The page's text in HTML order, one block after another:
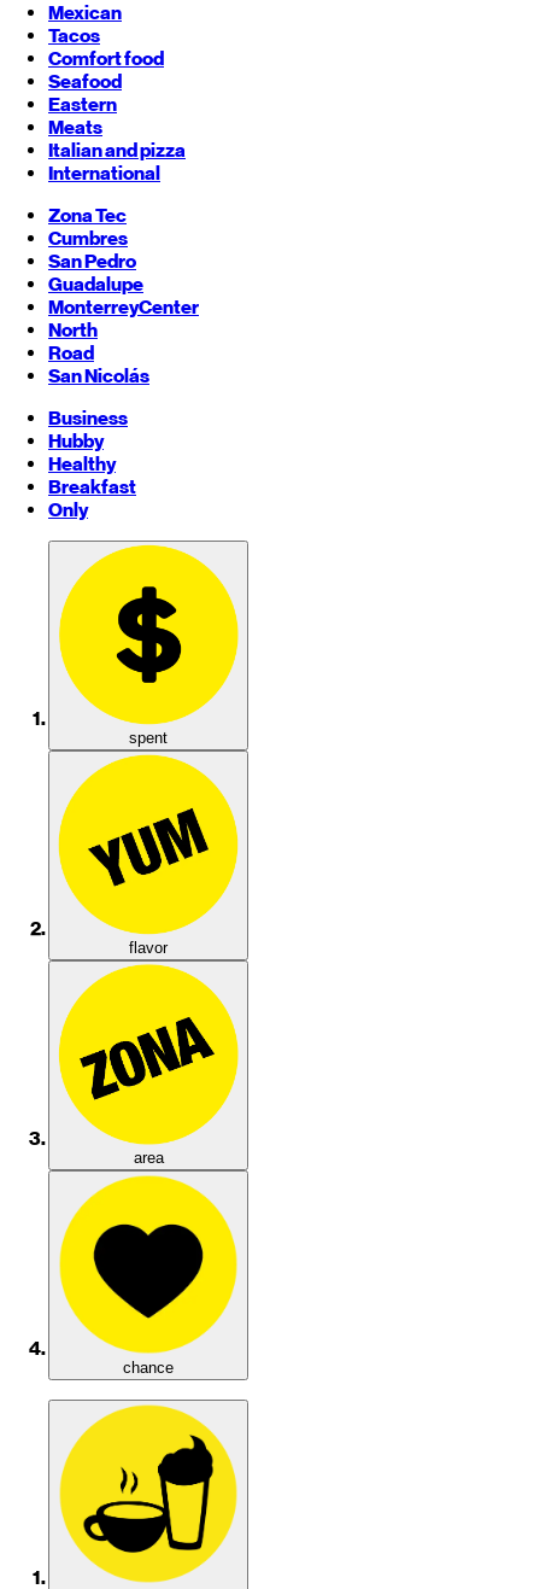
Mexican
Tacos
Comfort food
Seafood
Eastern
Meats
Italian and pizza
International
Zona Tec
Cumbres
San Pedro
Guadalupe
MonterreyCenter
North
Road
San Nicolás
Business
Hubby
Healthy
Breakfast
Only
spent
flavor
area
chance